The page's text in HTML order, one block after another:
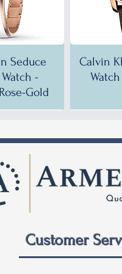
Seduce
-
Gold
Calvin
City
Calvin
Men's
Calvin
Customer